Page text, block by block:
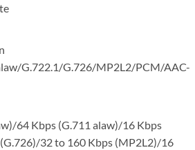
G.722.1/G.726/MP2L2/PCM/AAC-
64 Kbps (G.711 alaw)/16 Kbps
32 to 160 Kbps (MP2L2)/16